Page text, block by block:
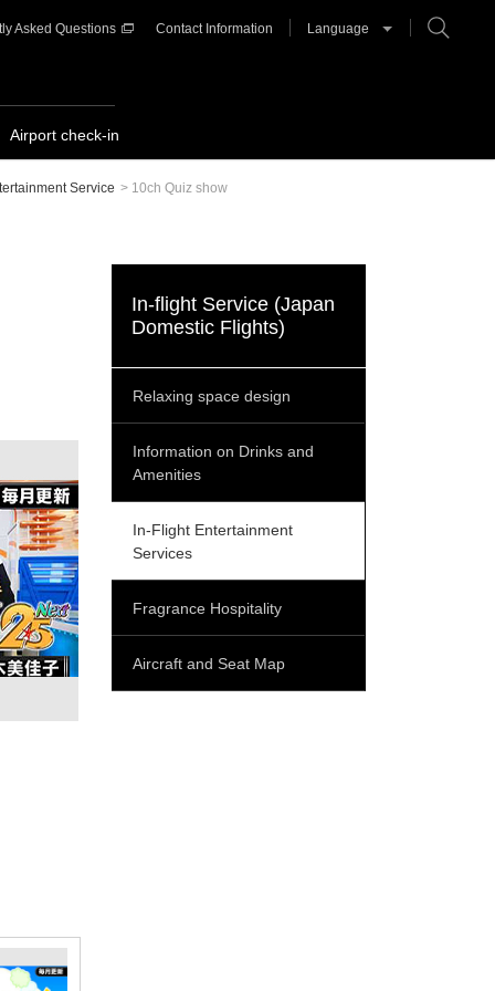
Airport check-in
Asked Questions Contact Information Language
Service > 10ch Quiz show
In-flight Service (Japan
Domestic Flights)
Relaxing space design
Information on Drinks and
Amenities
In-Flight Entertainment
Services
Fragrance Hospitality
Aircraft and Seat Map